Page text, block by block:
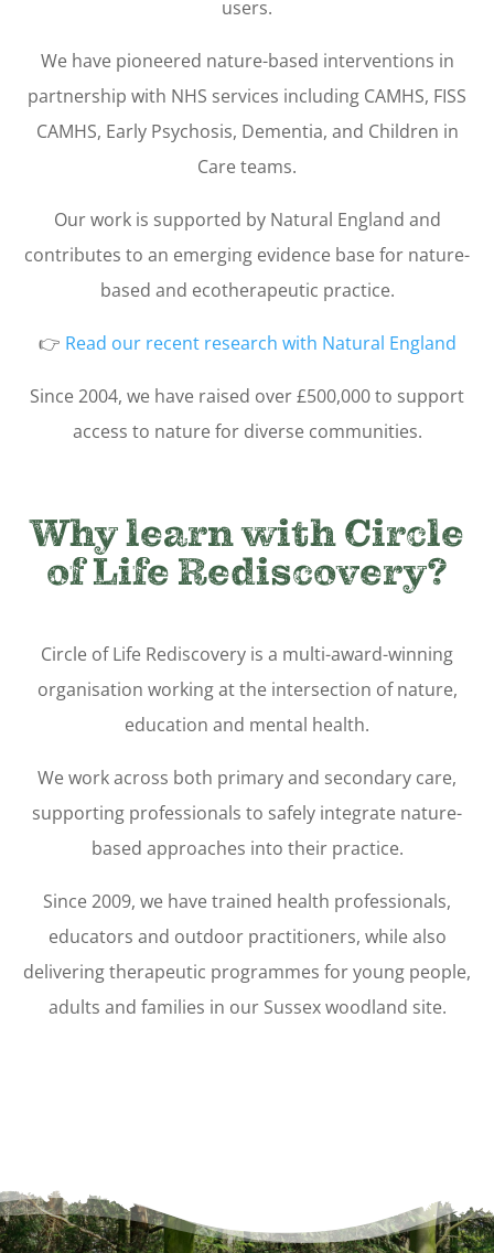
users.
We have pioneered nature-based interventions in
partnership with NHS services including CAMHS, FISS
CAMHS, Early Psychosis, Dementia, and Children in
Care teams.
Our work is supported by Natural England and
contributes to an emerging evidence base for nature-
based and ecotherapeutic practice.
👉 Read our recent research with Natural England
Since 2004, we have raised over £500,000 to support
access to nature for diverse communities.
Why learn with Circle
of Life Rediscovery?
Circle of Life Rediscovery is a multi-award-winning
organisation working at the intersection of nature,
education and mental health.
We work across both primary and secondary care,
supporting professionals to safely integrate nature-
based approaches into their practice.
Since 2009, we have trained health professionals,
educators and outdoor practitioners, while also
delivering therapeutic programmes for young people,
adults and families in our Sussex woodland site.